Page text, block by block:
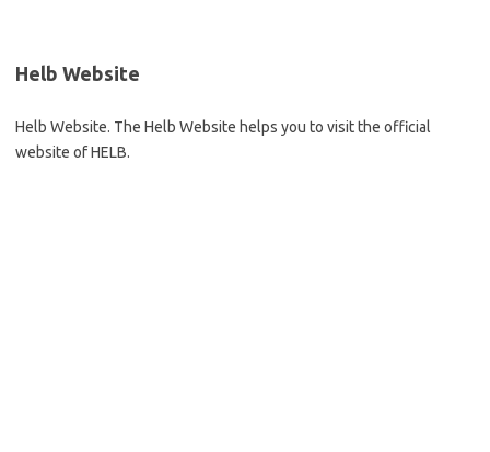
Helb Website
Helb Website. The Helb Website helps you to visit the official
website of HELB.